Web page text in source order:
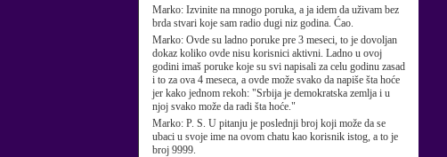
Marko: Izvinite na mnogo poruka, a ja idem da uživam bez
brda stvari koje sam radio dugi niz godina. Ćao.
Marko: Ovde su ladno poruke pre 3 meseci, to je dovoljan
dokaz koliko ovde nisu korisnici aktivni. Ladno u ovoj
godini imaš poruke koje su svi napisali za celu godinu zasad
i to za ova 4 meseca, a ovde može svako da napiše šta hoće
jer kako jednom rekoh: "Srbija je demokratska zemlja i u
njoj svako može da radi šta hoće."
Marko: P. S. U pitanju je poslednji broj koji može da se
ubaci u svoje ime na ovom chatu kao korisnik istog, a to je
broj 9999.